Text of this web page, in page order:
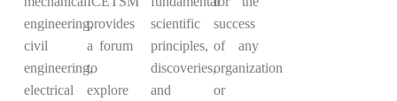
engineering,
civil
engineering,
electrical
provides
a forum
to
explore
scientific
principles,
discoveries,
and
success
of any
organization
or